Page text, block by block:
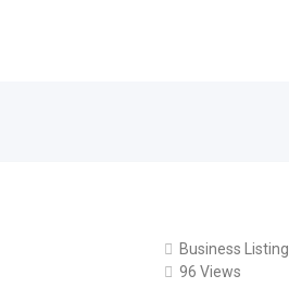
Business Listing
96 Views